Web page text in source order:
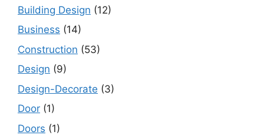
Building Design (12)
Business (14)
Construction (53)
Design (9)
Design-Decorate (3)
Door (1)
Doors (1)